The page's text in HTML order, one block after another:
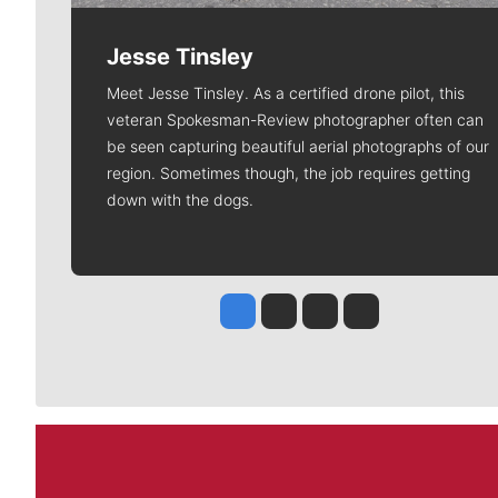
Jesse Tinsley
Meet Jesse Tinsley. As a certified drone pilot, this
veteran Spokesman-Review photographer often can
be seen capturing beautiful aerial photographs of our
region. Sometimes though, the job requires getting
down with the dogs.
Jesse Tinsley
Jim Meehan
Molly QuinnRob Curley